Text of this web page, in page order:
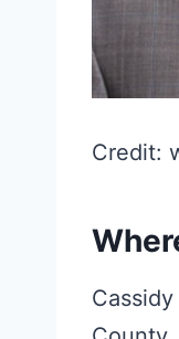
Credit: